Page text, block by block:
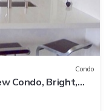
Condo
Condo, Bright,